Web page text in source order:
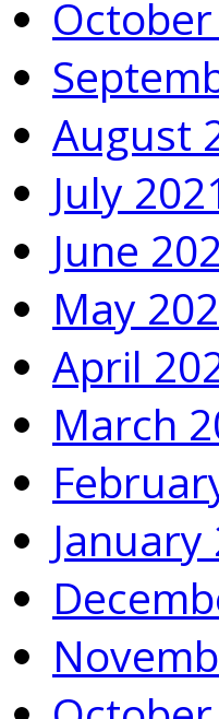
October
August
July
June
May
April
March
January